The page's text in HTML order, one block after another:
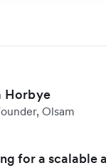
Horbye
Olsam
for a scalable